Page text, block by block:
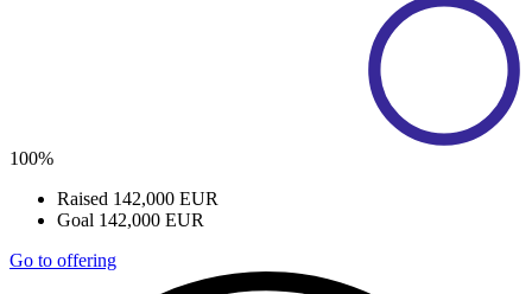
100%
Raised 142,000 EUR
Goal 142,000 EUR
Go to offering